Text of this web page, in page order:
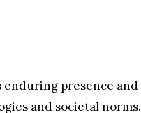
presence and
and societal norms.